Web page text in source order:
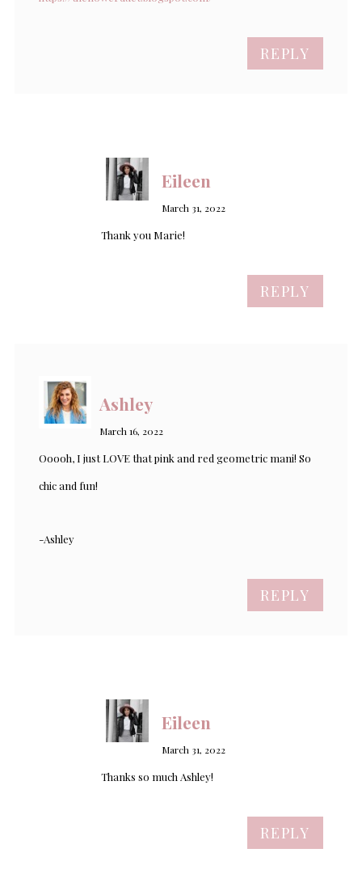
REPLY
Eileen
March 31, 2022
Thank you Marie!
REPLY
Ashley
March 16, 2022
Ooooh, I just LOVE that pink and red geometric mani! So
chic and fun!
-Ashley
REPLY
Eileen
March 31, 2022
Thanks so much Ashley!
REPLY